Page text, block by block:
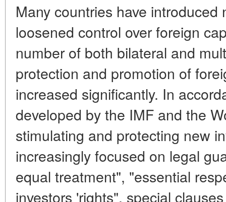
Many countries have introduced
loosened control over foreign
number of both bilateral and
protection and promotion of
increased significantly. In
developed by the IMF and the
stimulating and protecting new
increasingly focused on legal
equal treatment", "essential
investors 'rights", special